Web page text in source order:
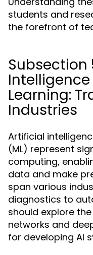
students and
the forefront of
Subsection
Learning:
Industries
Artificial
(ML) represent
computing,
data and make
span various
diagnostics to
should explore
networks and
for developing AI